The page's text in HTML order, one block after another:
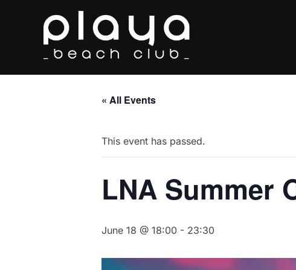
« All Events
This event has passed.
LNA Summer
June 18 @ 18:00 - 23:30